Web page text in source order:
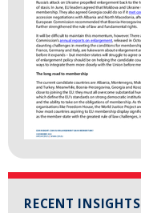
RECENT INSIGHTS